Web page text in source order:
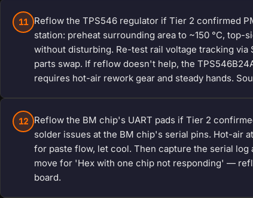
11
Reflow the TPS546 regulator if Tier 2 confirmed
station: preheat surrounding area to ~150 °C,
without disturbing. Re-test rail voltage tracking
parts swap. If reflow doesn't help, the
requires hot-air rework gear and steady hands.
12
Reflow the BM chip's UART pads if Tier 2
solder issues at the BM chip's serial pins. Hot-air
for paste flow, let cool. Then capture the serial
move for 'Hex with one chip not responding' —
board.